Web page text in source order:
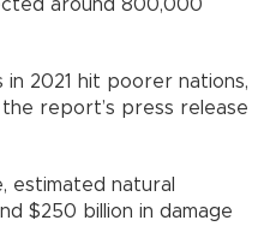
around 800,000
2021 hit poorer nations,
report’s press release
estimated natural
$250 billion in damage